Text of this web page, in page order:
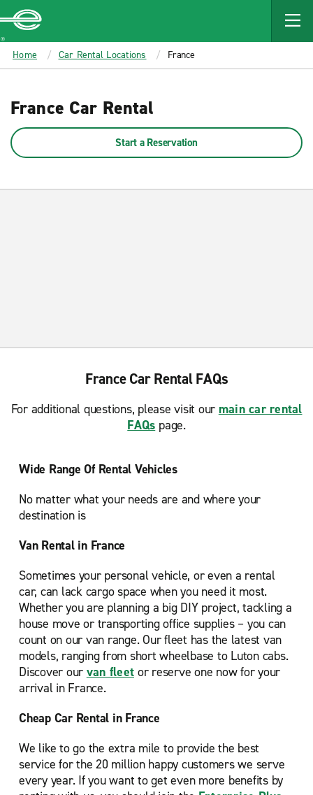
MAIN
CONTENT
Enterprise
Home Car Rental Locations France
France Car Rental
Start a Reservation
France Car Rental FAQs
For additional questions, please visit our main car rental
FAQs page.
Wide Range Of Rental Vehicles
No matter what your needs are and where your
destination is
Van Rental in France
Sometimes your personal vehicle, or even a rental
car, can lack cargo space when you need it most.
Whether you are planning a big DIY project, tackling a
house move or transporting office supplies – you can
count on our van range. Our fleet has the latest van
models, ranging from short wheelbase to Luton cabs.
Discover our van fleet or reserve one now for your
arrival in France.
Cheap Car Rental in France
We like to go the extra mile to provide the best
service for the 20 million happy customers we serve
every year. If you want to get even more benefits by